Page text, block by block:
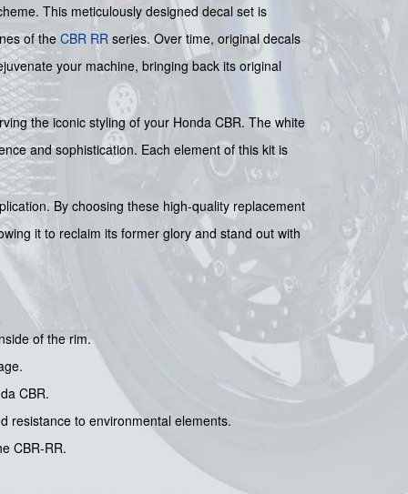
This meticulously designed decal set is
of the CBR RR series. Over time, original decals
your machine, bringing back its original
the iconic styling of your Honda CBR. The white
and sophistication. Each element of this kit is
By choosing these high-quality replacement
it to reclaim its former glory and stand out with
of the rim.
CBR.
resistance to environmental elements.
CBR-RR.